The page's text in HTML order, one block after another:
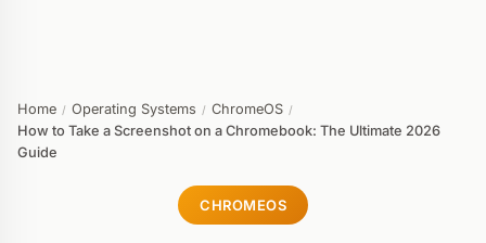
Home / Operating Systems / ChromeOS /
How to Take a Screenshot on a Chromebook: The Ultimate 2026
Guide
CHROMEOS